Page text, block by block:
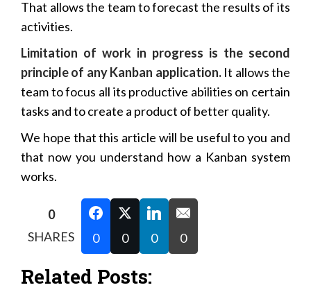
That allows the team to forecast the results of its
activities.
Limitation of work in progress is the second
principle of any Kanban application.It allows the
team to focus all its productive abilities on certain
tasks and to create a product of better quality.
We hope that this article will be useful to you and
that now you understand how a Kanban system
works.
0
SHARES
0 0 0 0
Related Posts: